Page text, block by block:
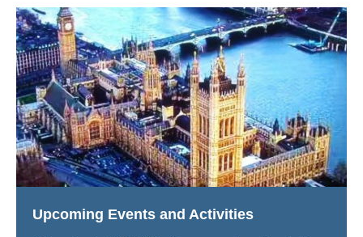
Upcoming Events and Activities